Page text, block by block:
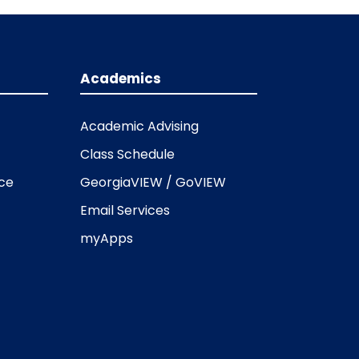
Academics
Academic Advising
Class Schedule
GeorgiaVIEW / GoVIEW
Email Services
myApps